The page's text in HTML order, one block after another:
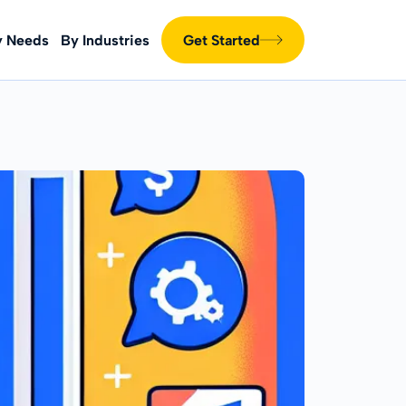
Needs By Industries Get Started